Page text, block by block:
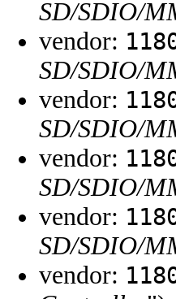
SD/SDIO/
vendor:
SD/SDIO/
vendor:
SD/SDIO/
vendor:
SD/SDIO/
vendor:
SD/SDIO/
vendor: